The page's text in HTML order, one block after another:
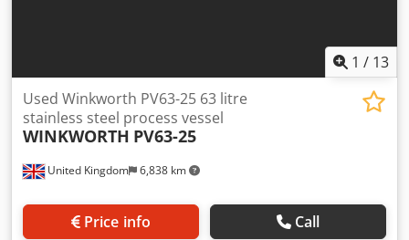
1 / 13
United Kingdom 6,838 km
Used Winkworth PV63-25 63 litre
stainless steel process vessel
WINKWORTH PV63-25
Price info Call